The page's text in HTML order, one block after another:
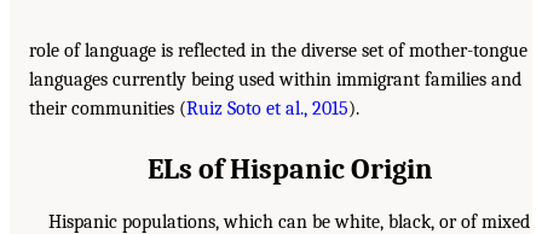
role of language is reflected in the diverse set of mother-tongue
languages currently being used within immigrant families and
their communities (Ruiz Soto et al., 2015).
ELs of Hispanic Origin
Hispanic populations, which can be white, black, or of mixed